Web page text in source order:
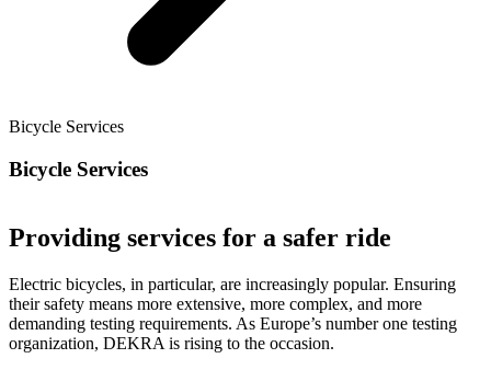
Bicycle Services
Bicycle Services
Providing services for a safer ride
Electric bicycles, in particular, are increasingly popular. Ensuring
their safety means more extensive, more complex, and more
demanding testing requirements. As Europe’s number one testing
organization, DEKRA is rising to the occasion.